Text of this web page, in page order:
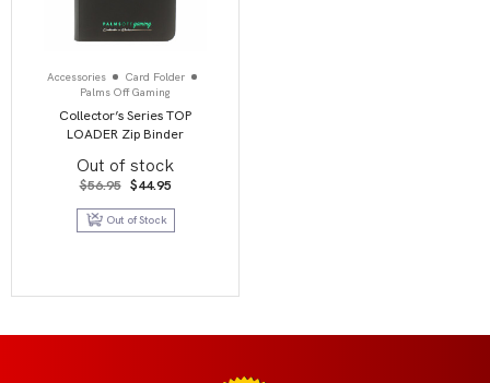
Accessories
Card Folder
Palms Off Gaming
Collector’s Series TOP
LOADER Zip Binder
Out of stock
$56.95 Original
price
was:
$56.95.
$44.95Current
is:
Out of Stock